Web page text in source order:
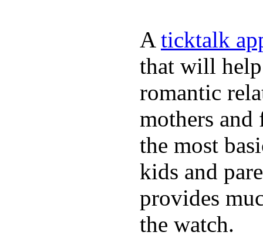
A ticktalk
that will help
romantic
mothers and
the most
kids and
provides
the watch.